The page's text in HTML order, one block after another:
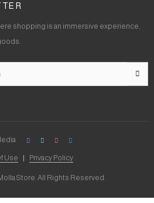
shopping is an immersive experience,
Store. All Rights Reserved.
Use Privacy Policy